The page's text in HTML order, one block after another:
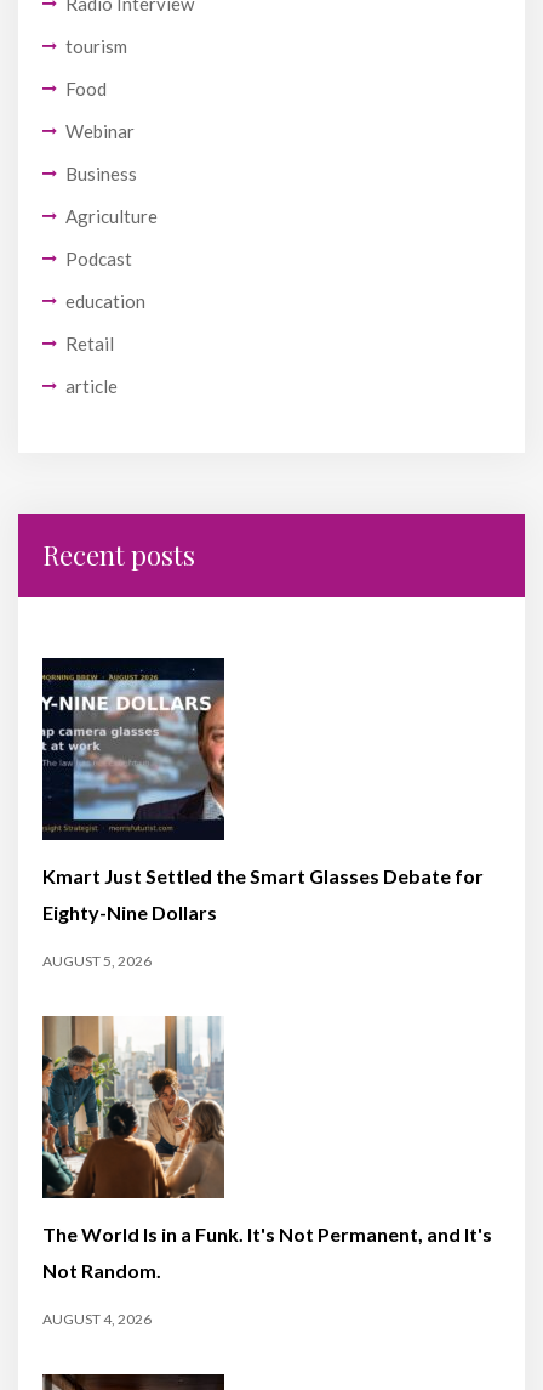
tourism
Food
Webinar
Business
Agriculture
Podcast
education
Retail
article
Recent posts
Kmart Just Settled the Smart Glasses Debate for
Eighty-Nine Dollars
AUGUST 5, 2026
The World Is in a Funk. It's Not Permanent, and It's
Not Random.
AUGUST 4, 2026